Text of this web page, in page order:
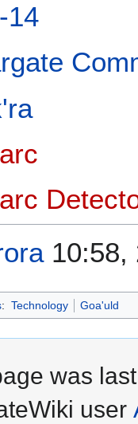
14
10:58,
: Technology Goa'uld
was
user